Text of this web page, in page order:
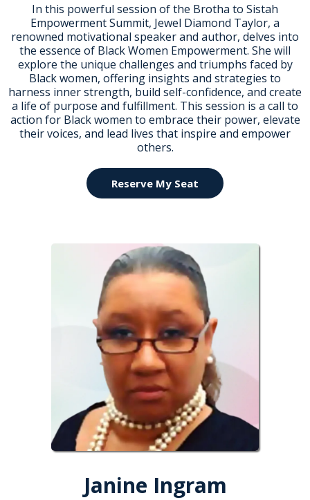
In this powerful session of the Brotha to Sistah
Empowerment Summit, Jewel Diamond Taylor, a
renowned motivational speaker and author, delves into
the essence of Black Women Empowerment. She will
explore the unique challenges and triumphs faced by
Black women, offering insights and strategies to
harness inner strength, build self-confidence, and create
a life of purpose and fulfillment. This session is a call to
action for Black women to embrace their power, elevate
their voices, and lead lives that inspire and empower
others.
Reserve My Seat
Janine Ingram